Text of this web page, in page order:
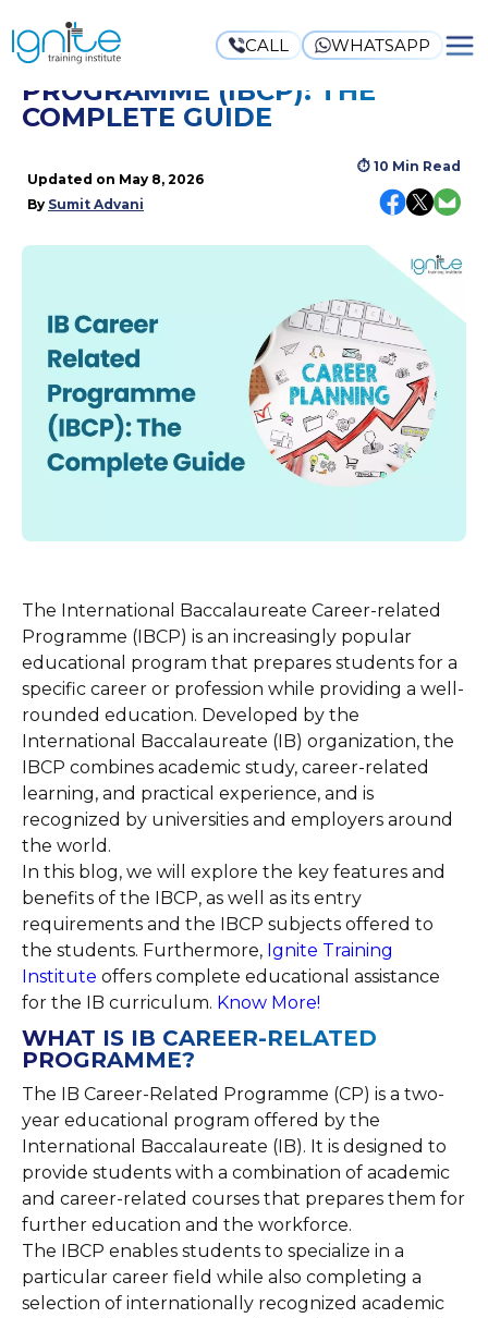
CALL WHATSAPP
IB CAREER-RELATED
PROGRAMME (IBCP): THE
COMPLETE GUIDE
Updated on May 8, 2026
By Sumit Advani
⏱ 10 Min Read
The International Baccalaureate Career-related
Programme (IBCP) is an increasingly popular
educational program that prepares students for a
specific career or profession while providing a well-
rounded education. Developed by the
International Baccalaureate (IB) organization, the
IBCP combines academic study, career-related
learning, and practical experience, and is
recognized by universities and employers around
the world.
In this blog, we will explore the key features and
benefits of the IBCP, as well as its entry
requirements and the IBCP subjects offered to
the students. Furthermore, Ignite Training
Institute offers complete educational assistance
for the IB curriculum. Know More!
WHAT IS IB CAREER-RELATED
PROGRAMME?
The IB Career-Related Programme (CP) is a two-
year educational program offered by the
International Baccalaureate (IB). It is designed to
provide students with a combination of academic
and career-related courses that prepares them for
further education and the workforce.
The IBCP enables students to specialize in a
particular career field while also completing a
selection of internationally recognized academic